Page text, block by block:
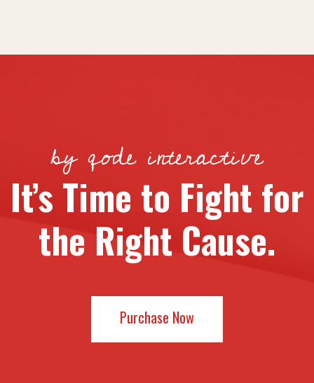
by qode interactive
It’s Time to Fight for
the Right Cause.
Purchase Now